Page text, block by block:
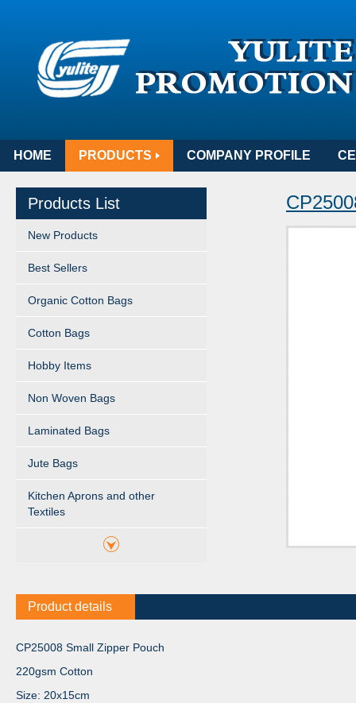
HOME PRODUCTS COMPANY PROFILE
Products List
New Products
Best Sellers
Organic Cotton Bags
Cotton Bags
Hobby Items
Non Woven Bags
Laminated Bags
Jute Bags
Kitchen Aprons and other
Textiles
Product details
CP25008 Small Zipper Pouch
220gsm Cotton
Size: 20x15cm